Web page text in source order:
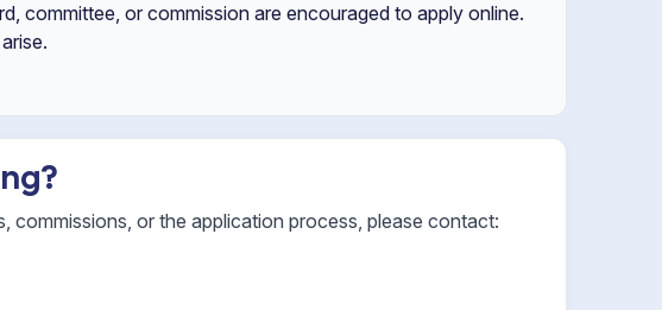
committee, or commission are encouraged to apply online.
commissions, or the application process, please contact: